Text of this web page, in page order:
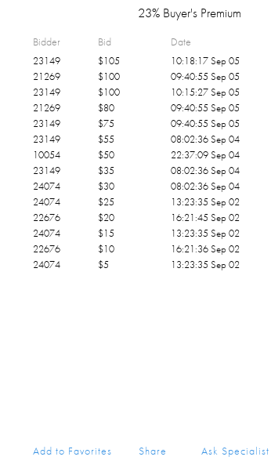
23% Buyer's Premium
Bidder Bid Date
23149 $105
10:18:17 Sep 05
21269
$100 09:40:55 Sep 05
23149
$100
10:15:27 Sep 05
21269
$80
09:40:55 Sep 05
23149
$75 09:40:55 Sep 05
23149
$55 08:02:36 Sep 04
10054
$50
22:37:09 Sep 04
23149
$35
08:02:36 Sep 04
24074
$30 08:02:36 Sep 04
24074
$25 13:23:35 Sep 02
22676
$20
16:21:45 Sep 02
24074
$15 13:23:35 Sep 02
22676
$10
16:21:36 Sep 02
24074
$5 13:23:35 Sep 02
Add to Favorites Share Ask Specialist